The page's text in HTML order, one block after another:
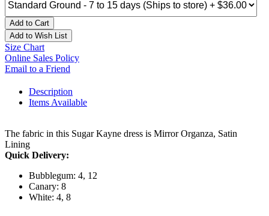
Add to Cart
Add to Wish List
Size Chart
Online Sales Policy
Email to a Friend
Description
Items Available
The fabric in this Sugar Kayne dress is Mirror Organza, Satin
Lining
Quick Delivery:
Bubblegum: 4, 12
Canary: 8
White: 4, 8